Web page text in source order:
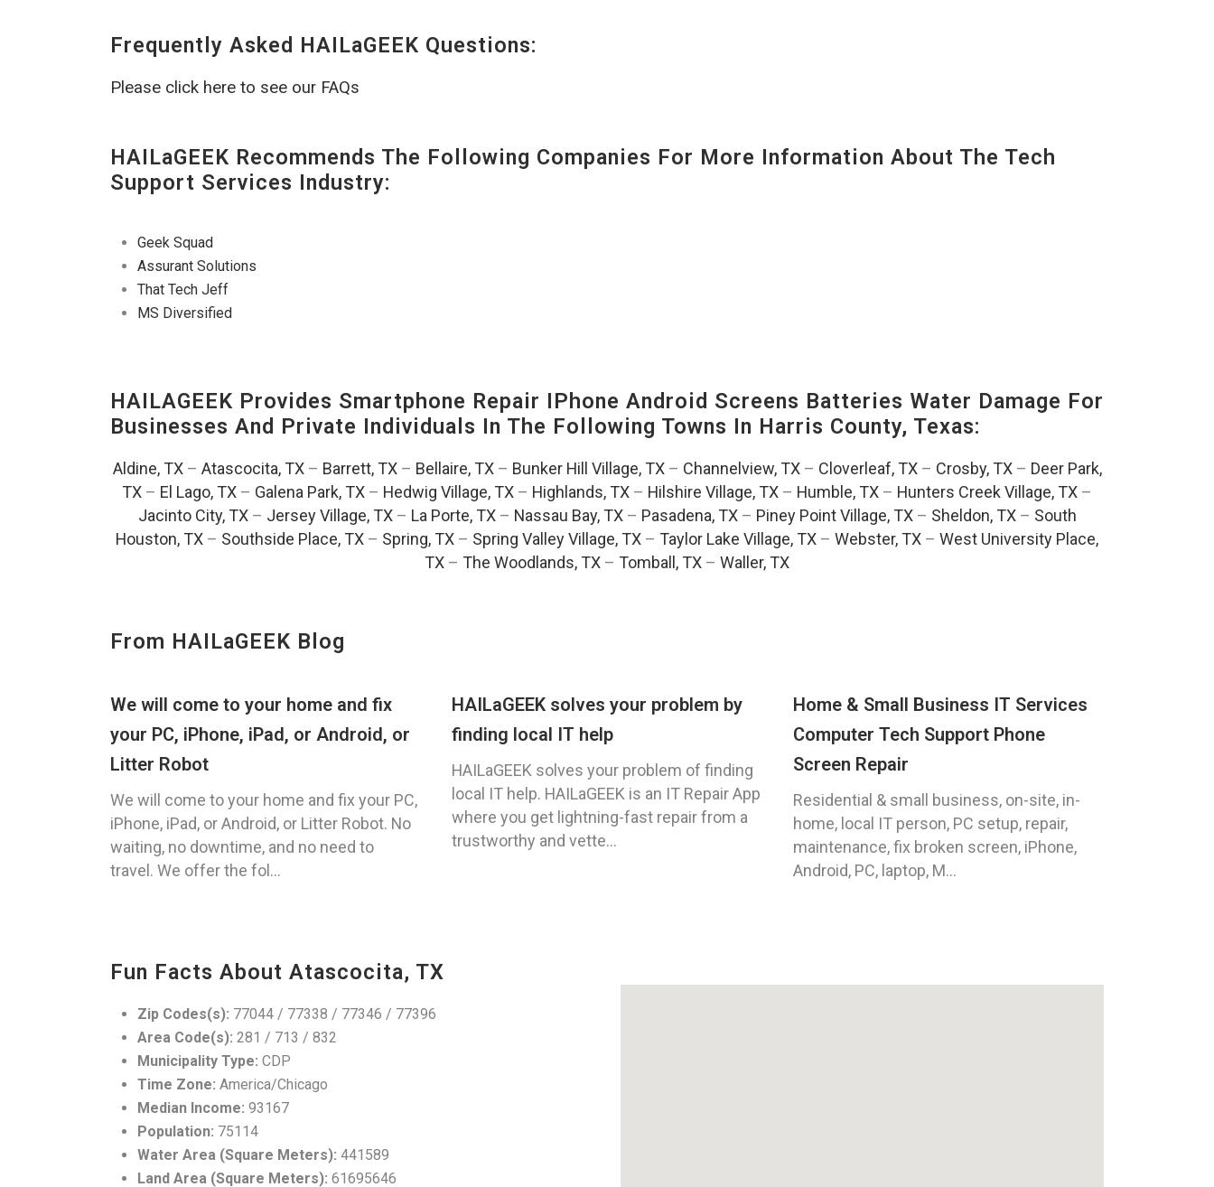
Frequently Asked HAILaGEEK Questions:
Please click here to see our FAQs
HAILaGEEK Recommends The Following Companies For More Information About The Tech
Support Services Industry:
Geek Squad
Assurant Solutions
That Tech Jeff
MS Diversified
HAILAGEEK Provides Smartphone Repair IPhone Android Screens Batteries Water Damage For
Businesses And Private Individuals In The Following Towns In Harris County, Texas:
Aldine, TX– Atascocita, TX– Barrett, TX– Bellaire, TX– Bunker Hill Village, TX– Channelview, TX– Cloverleaf, TX– Crosby, TX– Deer Park,
TX – El Lago, TX – Galena Park, TX – Hedwig Village, TX – Highlands, TX – Hilshire Village, TX – Humble, TX – Hunters Creek Village, TX –
Jacinto City, TX– Jersey Village, TX– La Porte, TX– Nassau Bay, TX– Pasadena, TX– Piney Point Village, TX– Sheldon, TX– South
Houston, TX – Southside Place, TX – Spring, TX – Spring Valley Village, TX – Taylor Lake Village, TX – Webster, TX – West University Place,
TX – The Woodlands, TX – Tomball, TX – Waller, TX
From HAILaGEEK Blog
We will come to your home and fix
your PC, iPhone, iPad, or Android, or
Litter Robot
We will come to your home and fix your PC,
iPhone, iPad, or Android, or Litter Robot. No
waiting, no downtime, and no need to
travel. We offer the fol...
HAILaGEEK solves your problem by
finding local IT help
HAILaGEEK solves your problem of finding
local IT help. HAILaGEEK is an IT Repair App
where you get lightning-fast repair from a
trustworthy and vette...
Home & Small Business IT Services
Computer Tech Support Phone
Screen Repair
Residential & small business, on-site, in-
home, local IT person, PC setup, repair,
maintenance, fix broken screen, iPhone,
Android, PC, laptop, M...
Fun Facts About Atascocita, TX
Zip Codes(s): 77044 / 77338 / 77346 / 77396
Area Code(s): 281 / 713 / 832
Municipality Type: CDP
Time Zone: America/Chicago
Median Income: 93167
Population: 75114
Water Area (Square Meters): 441589
Land Area (Square Meters): 61695646